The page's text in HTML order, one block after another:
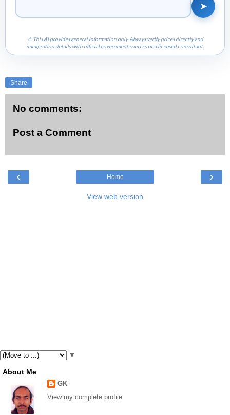
➤
⚠ This AI provides general information only. Always verify prices directly and
immigration details with official government sources or a licensed consultant.
Share
No comments:
Post a Comment
‹ ›
Home
View web version
▼
About Me
GK
View my complete profile